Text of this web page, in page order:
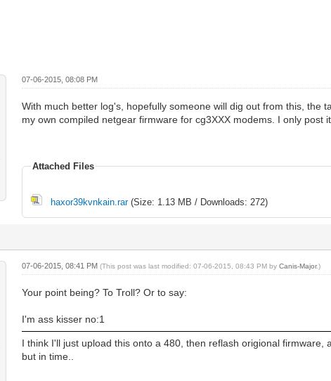
07-06-2015, 08:08 PM
With much better log's, hopefully someone will dig out from this, the
my own compiled netgear firmware for cg3XXX modems. I only
Attached Files
haxor39kvnkain.rar(Size: 1.13 MB / Downloads: 272)
07-06-2015, 08:41 PM(This post was last modified: 07-06-2015, 08:43 PM byCanis-Major.)
Your point being? To Troll? Or to say:
I'm ass kisser no:1
I think I'll just upload this onto a 480, then reflash origional
but in time..